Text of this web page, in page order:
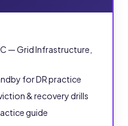
— Grid Infrastructure,
for DR practice
& recovery drills
guide